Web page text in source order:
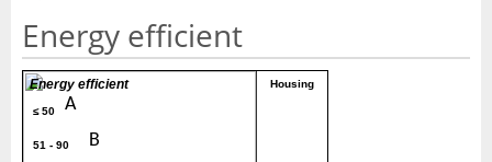
Energy efficient
≤ 50 A
51 - 90 B
Energy efficient Housing